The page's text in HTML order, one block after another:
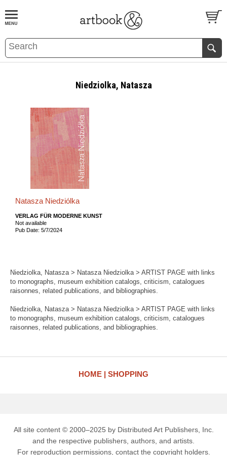
BOOKS EVENTS AND FEATURES
Niedziolka, Natasza
Natasza Niedziólka
VERLAG FÜR MODERNE KUNST
Not available
Pub Date: 5/7/2024
Niedziolka, Natasza > Natasza Niedziolka > ARTIST PAGE with links
to monographs, museum exhibition catalogs, criticism, catalogues
raisonnes, related publications, and bibliographies.
Niedziolka, Natasza > Natasza Niedziolka > ARTIST PAGE with links
to monographs, museum exhibition catalogs, criticism, catalogues
raisonnes, related publications, and bibliographies.
HOME SHOPPING
All site content © 2000–2025 by Distributed Art Publishers, Inc.
and the respective publishers, authors, and artists.
For reproduction permissions, contact the copyright holders.